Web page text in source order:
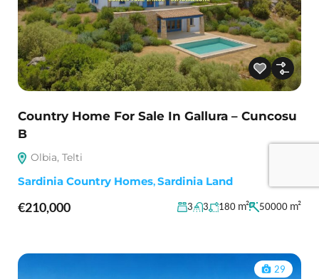
Country Home For Sale In Gallura – Cuncosu
B
Olbia, Telti
Sardinia Country Homes,Sardinia Land
€210,000 3 3 180 m² 50000 m²
29